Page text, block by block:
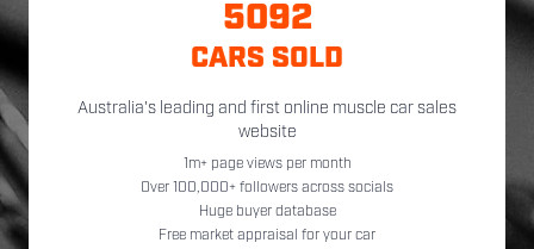
5092
CARS SOLD
Australia's leading and first online muscle car sales
website
1m+ page views per month
Over 100,000+ followers across socials
Huge buyer database
Free market appraisal for your car